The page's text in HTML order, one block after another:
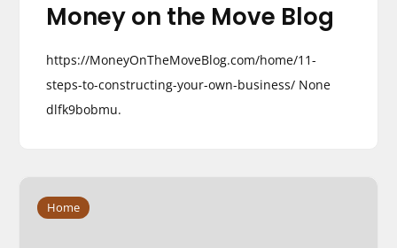
Money on the Move Blog
https://MoneyOnTheMoveBlog.com/home/11-
steps-to-constructing-your-own-business/ None
dlfk9bobmu.
Home